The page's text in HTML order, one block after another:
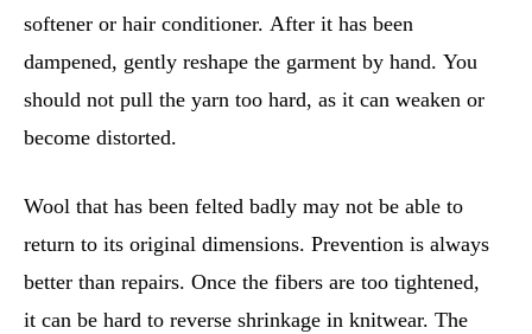
softener or hair conditioner. After it has been
dampened, gently reshape the garment by hand. You
should not pull the yarn too hard, as it can weaken or
become distorted.
Wool that has been felted badly may not be able to
return to its original dimensions. Prevention is always
better than repairs. Once the fibers are too tightened,
it can be hard to reverse shrinkage in knitwear. The